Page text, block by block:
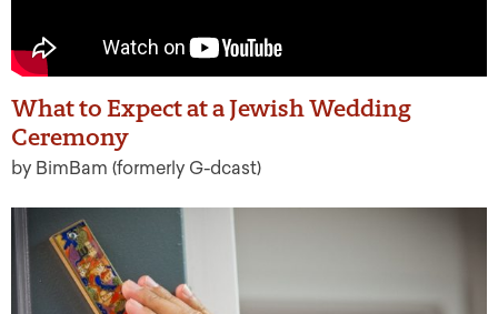
What to Expect at a Jewish Wedding
Ceremony
by BimBam (formerly G-dcast)